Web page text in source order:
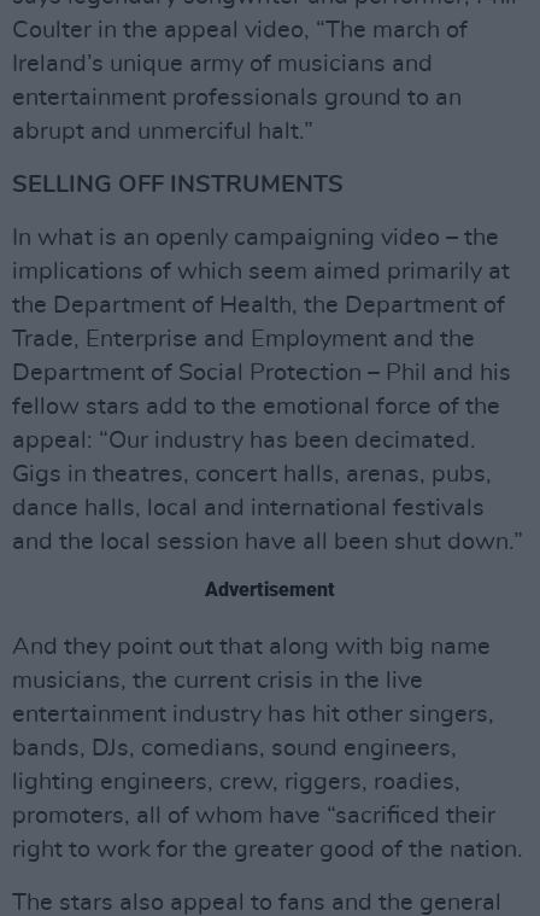
Coulter in the appeal video, “The march of
Ireland’s unique army of musicians and
entertainment professionals ground to an
abrupt and unmerciful halt.”
SELLING OFF INSTRUMENTS
In what is an openly campaigning video – the
implications of which seem aimed primarily at
the Department of Health, the Department of
Trade, Enterprise and Employment and the
Department of Social Protection – Phil and his
fellow stars add to the emotional force of the
appeal: “Our industry has been decimated.
Gigs in theatres, concert halls, arenas, pubs,
dance halls, local and international festivals
and the local session have all been shut down.”
Advertisement
And they point out that along with big name
musicians, the current crisis in the live
entertainment industry has hit other singers,
bands, DJs, comedians, sound engineers,
lighting engineers, crew, riggers, roadies,
promoters, all of whom have “sacrificed their
right to work for the greater good of the nation.
The stars also appeal to fans and the general